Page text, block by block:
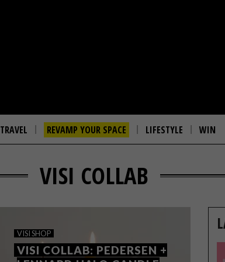
TRAVEL REVAMP YOUR SPACE LIFESTYLE WIN
VISI COLLAB
VISI SHOP
VISI COLLAB: PEDERSEN +